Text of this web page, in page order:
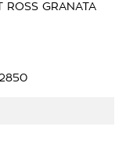
We Want To Be
Which Means
Large Rural
To Offer!!!Test
For Our Used Car
For Your Next
ROSS GRANATA